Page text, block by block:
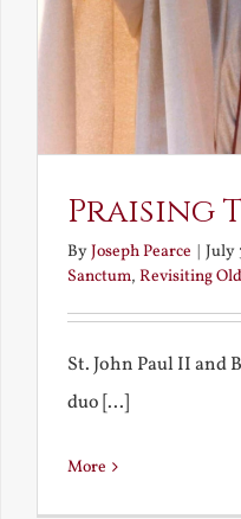
Praising
ByJoseph Pearce | July
Sanctum, Revisiting
St. John Paul II and
duo [...]
More